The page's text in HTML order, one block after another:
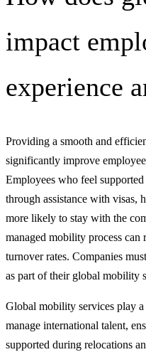
impact
experience
Providing a smooth and
significantly improve
Employees who feel
through assistance with
more likely to stay with the
managed mobility process can
turnover rates. Companies
as part of their global mobility
Global mobility services play
manage international talent,
supported during relocations